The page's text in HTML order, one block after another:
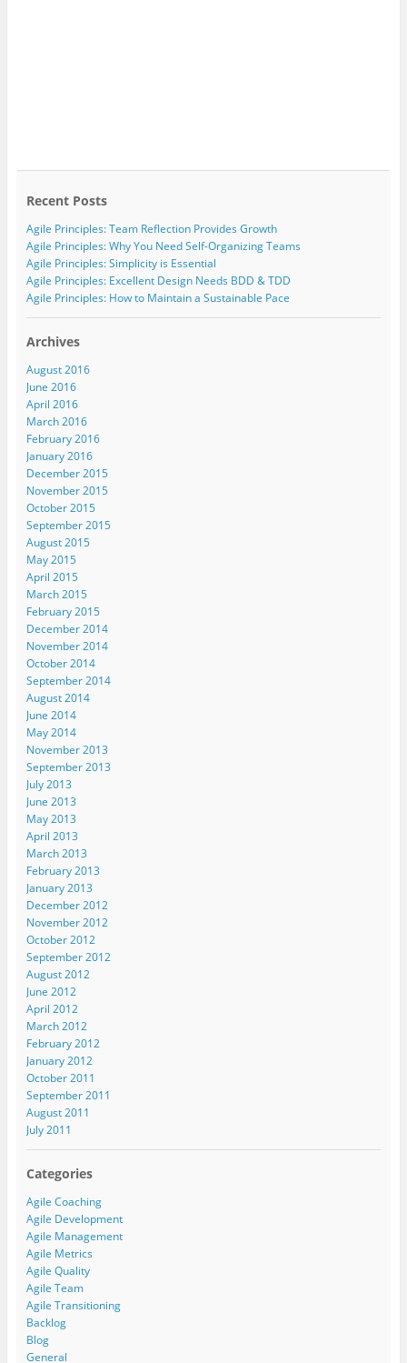
Recent Posts
Agile Principles: Team Reflection Provides Growth
Agile Principles: Why You Need Self-Organizing Teams
Agile Principles: Simplicity is Essential
Agile Principles: Excellent Design Needs BDD & TDD
Agile Principles: How to Maintain a Sustainable Pace
Archives
August 2016
June 2016
April 2016
March 2016
February 2016
January 2016
December 2015
November 2015
October 2015
September 2015
August 2015
May 2015
April 2015
March 2015
February 2015
December 2014
November 2014
October 2014
September 2014
August 2014
June 2014
May 2014
November 2013
September 2013
July 2013
June 2013
May 2013
April 2013
March 2013
February 2013
January 2013
December 2012
November 2012
October 2012
September 2012
August 2012
June 2012
April 2012
March 2012
February 2012
January 2012
October 2011
September 2011
August 2011
July 2011
Categories
Agile Coaching
Agile Development
Agile Management
Agile Metrics
Agile Quality
Agile Team
Agile Transitioning
Backlog
Blog
General